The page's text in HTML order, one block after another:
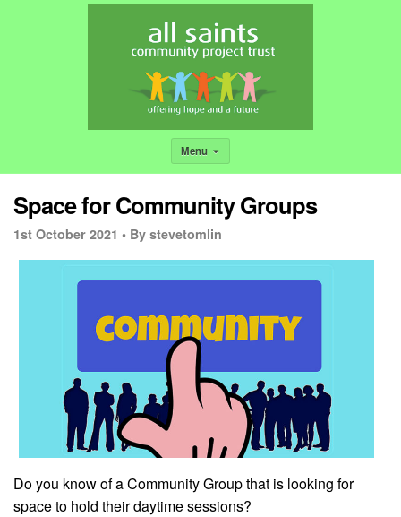
Menu
Space for Community Groups
1st October 2021 • By stevetomlin
Do you know of a Community Group that is looking for
space to hold their daytime sessions?